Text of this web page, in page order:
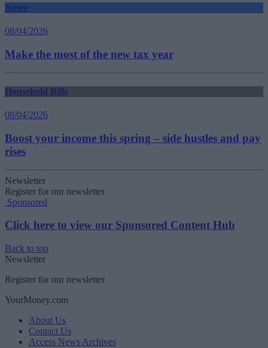
News
08/04/2026
Make the most of the new tax year
Household Bills
08/04/2026
Boost your income this spring – side hustles and pay
rises
Newsletter
Register for our newsletter
Sponsored
Click here to view our Sponsored Content Hub
Back to top
Newsletter
Register for our newsletter
YourMoney.com
About Us
Contact Us
Access News Archives